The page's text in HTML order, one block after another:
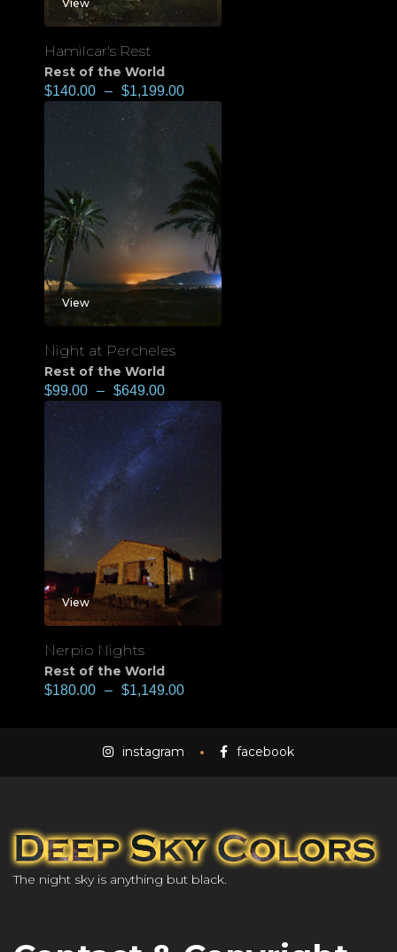
View
Hamilcar's Rest
Rest of the World
$140.00 – $1,199.00
View
Night at Percheles
Rest of the World
$99.00 – $649.00
View
Nerpio Nights
Rest of the World
$180.00 – $1,149.00
instagram facebook
The night sky is anything but black.